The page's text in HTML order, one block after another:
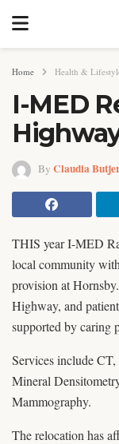
Home Health &
I-MED
By Claudia
THIS year I-MED
local community
provision at
Highway, and
supported by caring
Services include
Mineral
Mammography.
The relocation has